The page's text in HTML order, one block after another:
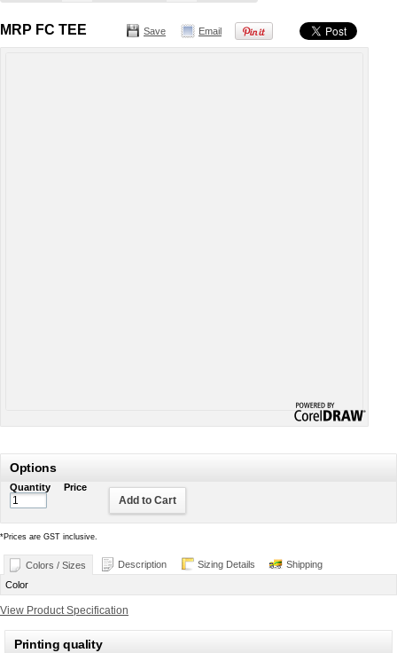
Save Email
MRP FC TEE
Options
Quantity Price
Add to Cart
*Prices are GST inclusive.
Colors / Sizes Description Sizing Details
Shipping
Color
View Product Specification
Printing quality